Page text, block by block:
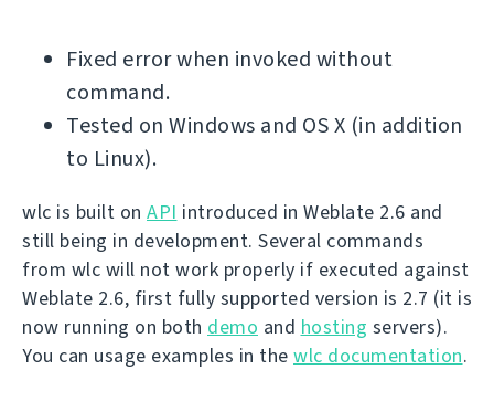
Fixed error when invoked without
command.
Tested on Windows and OS X (in addition
to Linux).
wlc is built on API introduced in Weblate 2.6 and
still being in development. Several commands
from wlc will not work properly if executed against
Weblate 2.6, first fully supported version is 2.7 (it is
now running on both demo and hosting servers).
You can usage examples in the wlc documentation.